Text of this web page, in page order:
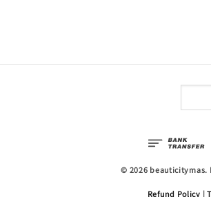
© 2026 beauticitymas.
Refund Policy |